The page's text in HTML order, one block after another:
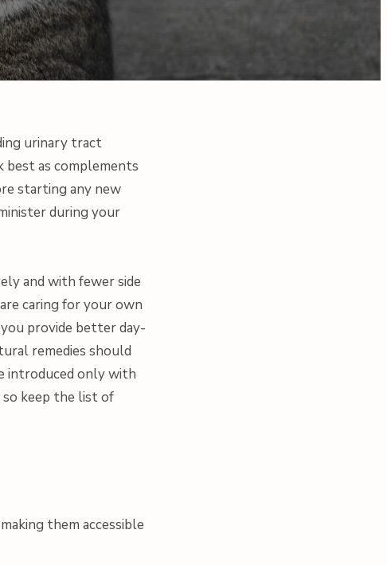
urinary tract
best as complements
starting any new
during your
and with fewer side
caring for your own
provide better day-
remedies should
introduced only with
so keep the list of
them accessible